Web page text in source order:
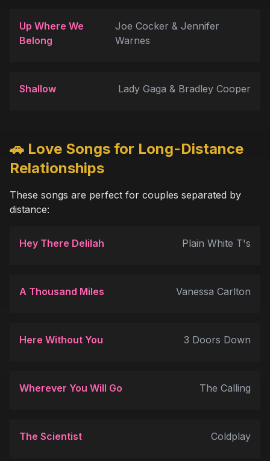
Up Where We
Belong
Joe Cocker & Jennifer
Warnes
Shallow Lady Gaga & Bradley Cooper
🚗 Love Songs for Long-Distance
Relationships
These songs are perfect for couples separated by
distance:
Hey There Delilah Plain White T's
A Thousand Miles Vanessa Carlton
Here Without You 3 Doors Down
Wherever You Will Go The Calling
The Scientist Coldplay